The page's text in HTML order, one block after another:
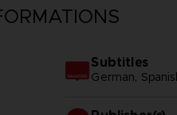
Subtitles
German,